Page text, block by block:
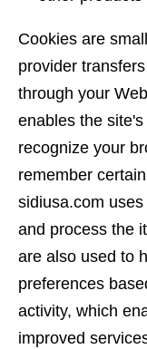
Cookies are
provider
through your
enables the
recognize your
remember
sidiusa.com
and process the
are also used to
preferences
activity, which
improved